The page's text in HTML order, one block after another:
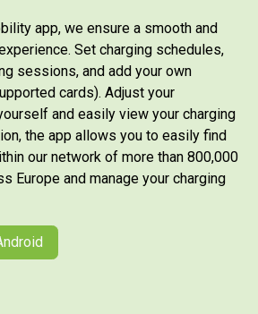
app, we ensure a smooth and
Set charging schedules,
sessions, and add your own
cards). Adjust your
and easily view your charging
the app allows you to easily find
our network of more than 800,000
Europe and manage your charging